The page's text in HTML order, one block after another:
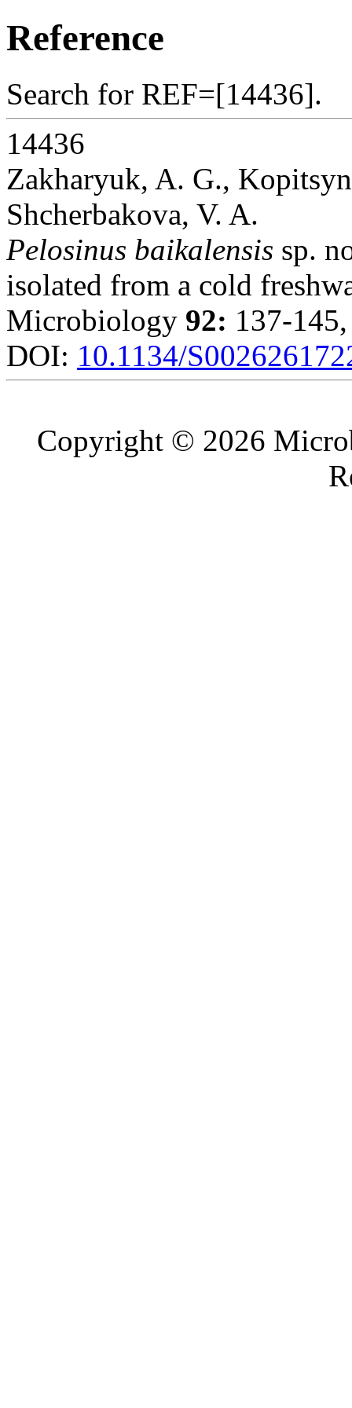
Reference
Search for REF=[14436].
14436
Zakharyuk, A. G.,
Shcherbakova, V. A.
Pelosinus baikalensis sp.
isolated from a cold
Microbiology 92: 137-
DOI: 10.1134/
Copyright © 2026